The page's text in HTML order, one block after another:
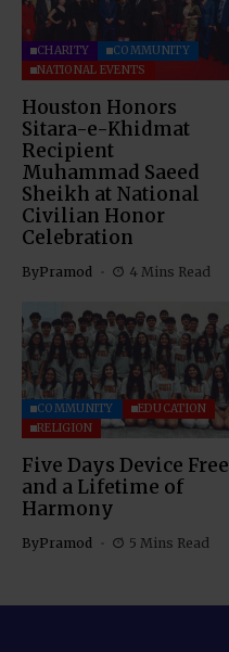
CHARITY
COMMUNITY
NATIONAL EVENTS
Houston Honors
Sitara-e-Khidmat
Recipient
Muhammad Saeed
Sheikh at National
Civilian Honor
Celebration
ByPramod 4 Mins Read
COMMUNITY
EDUCATION
RELIGION
Five Days Device Free
and a Lifetime of
Harmony
ByPramod 5 Mins Read